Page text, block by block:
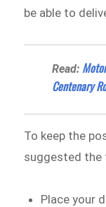
be able to
Read:
Centenary
To keep the
suggested the
Place your